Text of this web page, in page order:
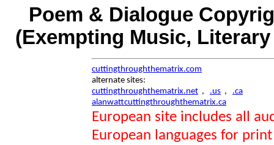
Poem & Dialogue
(Exempting Music,
cuttingthroughthematrix.com
alternate sites:
cuttingthroughthematrix.net , .us , .ca
alanwattcuttingthroughthematrix.ca
European site includes all
European languages for